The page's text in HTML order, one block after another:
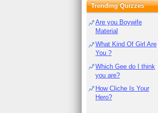
Trending Quizzes
Are you Boywife
Material
What Kind Of Girl Are
You ?
Which Gee do I think
you are?
How Cliche Is Your
Hero?